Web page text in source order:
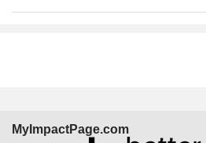
MyImpactPage.com